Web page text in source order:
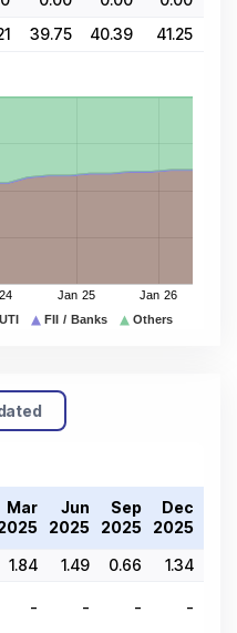
39.75 40.39 41.25
Mar
Jun
2025
Sep
2025
Dec
2025
1.84 1.49 0.66 1.34
- - - -